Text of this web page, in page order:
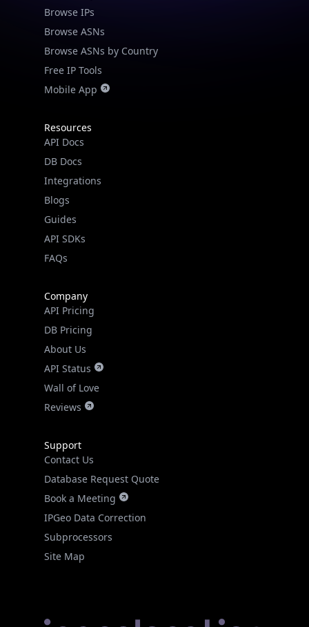
Browse IPs
Browse ASNs
Browse ASNs by Country
Free IP Tools
Mobile App
Resources
API Docs
DB Docs
Integrations
Blogs
Guides
API SDKs
FAQs
Company
API Pricing
DB Pricing
About Us
API Status
Wall of Love
Reviews
Support
Contact Us
Database Request Quote
Book a Meeting
IPGeo Data Correction
Subprocessors
Site Map